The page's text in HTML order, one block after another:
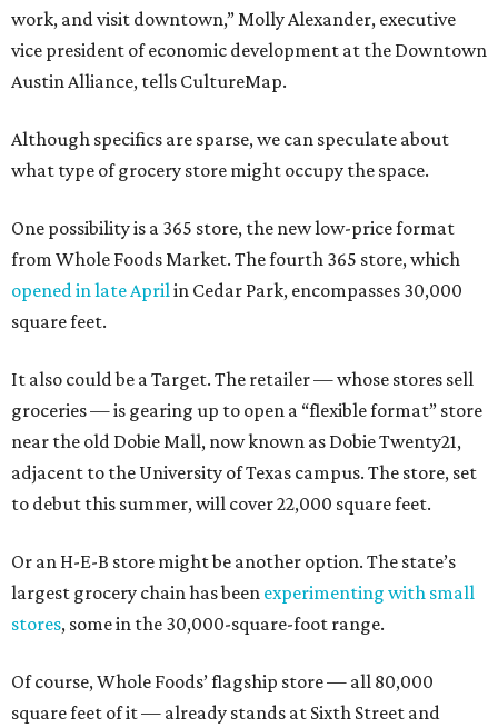
work, and visit downtown,” Molly Alexander, executive
vice president of economic development at the Downtown
Austin Alliance, tells CultureMap.
Although specifics are sparse, we can speculate about
what type of grocery store might occupy the space.
One possibility is a 365 store, the new low-price format
from Whole Foods Market. The fourth 365 store, which
opened in late Aprilin Cedar Park, encompasses 30,000
square feet.
It also could be a Target. The retailer — whose stores sell
groceries — is gearing up to open a “flexible format” store
near the old Dobie Mall, now known as Dobie Twenty21,
adjacent to the University of Texas campus. The store, set
to debut this summer, will cover 22,000 square feet.
Or an H-E-B store might be another option. The state’s
largest grocery chain has been experimenting with small
stores, some in the 30,000-square-foot range.
Of course, Whole Foods’ flagship store — all 80,000
square feet of it — already stands at Sixth Street and